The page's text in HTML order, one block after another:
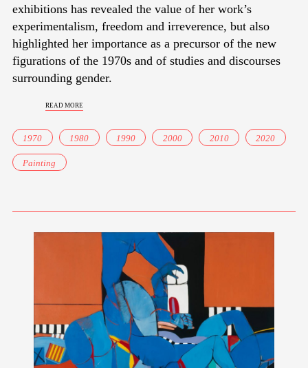
exhibitions has revealed the value of her work’s
experimentalism, freedom and irreverence, but also
highlighted her importance as a precursor of the new
figurations of the 1970s and of studies and discourses
surrounding gender.
read more
1970 1980 1990 2000 2010 2020
Painting